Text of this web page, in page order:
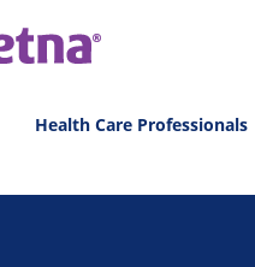
Health Care Professionals